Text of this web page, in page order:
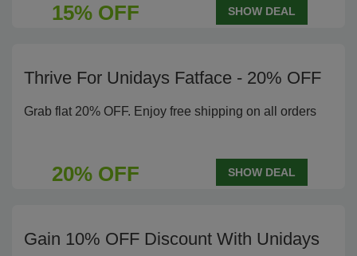
15% OFF SHOW DEAL
Thrive For Unidays Fatface - 20% OFF
Grab flat 20% OFF. Enjoy free shipping on all orders
20% OFF SHOW DEAL
Gain 10% OFF Discount With Unidays